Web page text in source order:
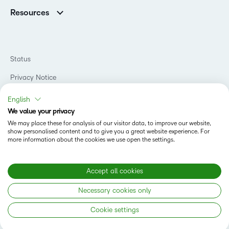
Contact Info & Office Locations
Awards & Recognition
Investor Relations
D2L Labs
Privacy Center
Security
Open Source
Higher Education
Government
Manufacturing
Non-Profit and Charities
Retail
Technology and Software
Training Organization
Resources
Teaching and Learning Studio
Events
Learning2030 Blog
Community
What is Asynchronous Learning?
What’s new at D2L
Best Corporate LMS
Copyright © 2026 D2L Corporation. All rights reserved.
Status
Privacy Notice
Do Not Sell My PI
Terms of Use
Accessibility Compliance
Modern Slavery Statement
English
We value your privacy
We may place these for analysis of our visitor data, to improve our website,
show personalised content and to give you a great website experience. For
more information about the cookies we use open the settings.
Accept all cookies
Necessary cookies only
Cookie settings